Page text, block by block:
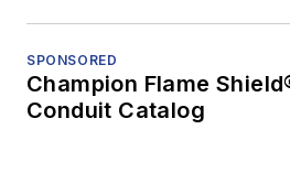
SPONSORED
Champion Flame
Conduit Catalog